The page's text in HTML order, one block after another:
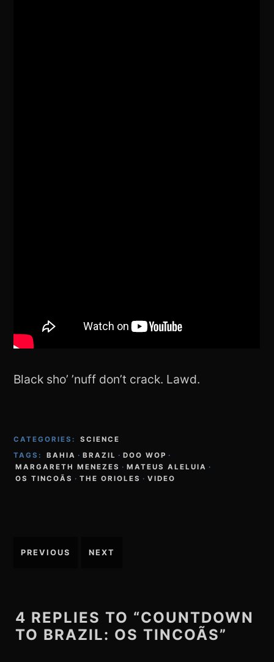
Black sho’ ’nuff don’t crack. Lawd.
CATEGORIES:
SCIENCE
TAGS:
BAHIA · BRAZIL · DOO WOP ·
MARGARETH MENEZES · MATEUS ALELUIA ·
OS TINCOÃS · THE ORIOLES · VIDEO
Post
PREVIOUS NEXT
4 REPLIES TO “COUNTDOWN
TO BRAZIL: OS TINCOÃS”